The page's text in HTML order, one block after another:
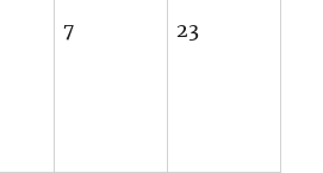
7 23